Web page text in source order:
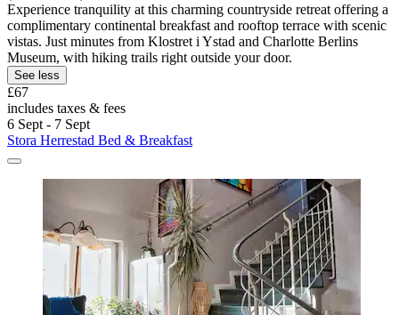
Experience tranquility at this charming countryside retreat offering a
complimentary continental breakfast and rooftop terrace with scenic
vistas. Just minutes from Klostret i Ystad and Charlotte Berlins
Museum, with hiking trails right outside your door.
See less
£67
includes taxes & fees
6 Sept - 7 Sept
Stora Herrestad Bed & Breakfast